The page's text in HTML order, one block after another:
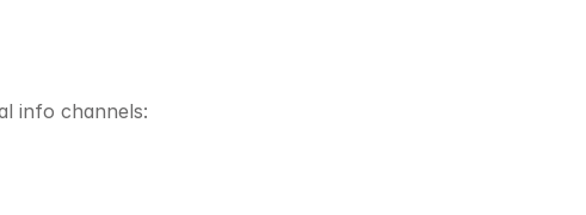
info channels: